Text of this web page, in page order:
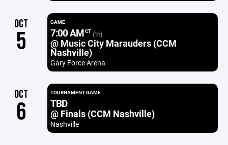
OCT
5
GAME
7:00 AMCT (1h)
@ Music City Marauders (CCM
Nashville)
Gary Force Arena
OCT
6
TOURNAMENT GAME
TBD
@ Finals (CCM Nashville)
Nashville